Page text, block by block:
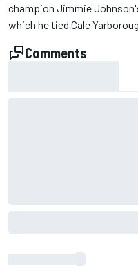
champion Jimmie
which he tied Cale
Comments